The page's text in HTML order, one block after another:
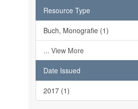
Resource Type
Buch, Monografie (1)
... View More
Date Issued
2017 (1)